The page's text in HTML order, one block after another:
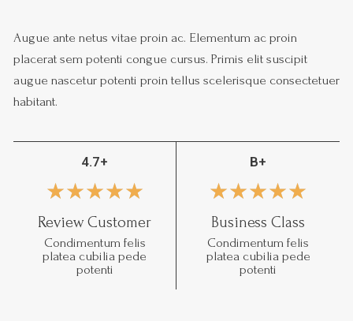
Augue ante netus vitae proin ac. Elementum ac proin
placerat sem potenti congue cursus. Primis elit suscipit
augue nascetur potenti proin tellus scelerisque consectetuer
habitant.
4.7+
★★★★★
Review Customer
Condimentum felis
platea cubilia pede
potenti
B+
★★★★★
Business Class
Condimentum felis
platea cubilia pede
potenti